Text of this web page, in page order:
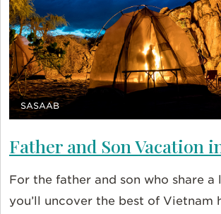
SASAAB
Father and Son Vacation
For the father and son who share a
you’ll uncover the best of Vietnam